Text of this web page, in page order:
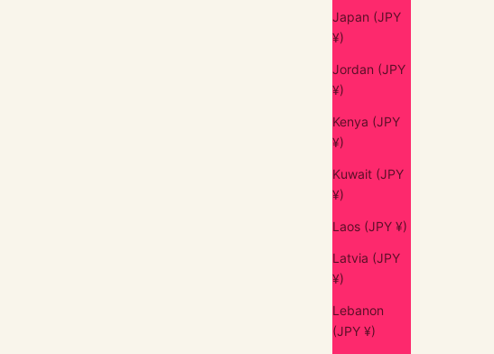
Japan (JPY
¥)
Jordan (JPY
¥)
Kenya (JPY
¥)
Kuwait (JPY
¥)
Laos (JPY ¥)
Latvia (JPY
¥)
Lebanon
(JPY ¥)